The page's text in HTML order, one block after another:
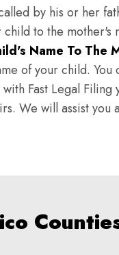
by his or her
to the mother's
Name To The
of your child. You
Fast Legal Filing
We will assist you